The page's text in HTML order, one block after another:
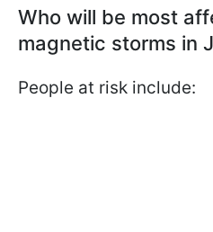
Who will be most
magnetic storms in
People at risk include: